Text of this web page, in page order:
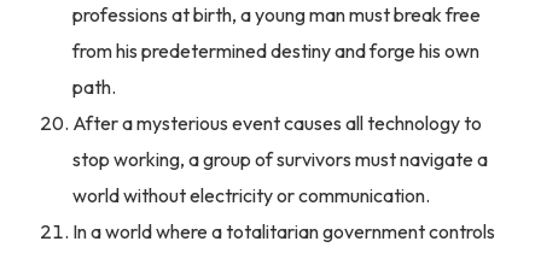
professions at birth, a young man must break free
from his predetermined destiny and forge his own
path.
After a mysterious event causes all technology to
stop working, a group of survivors must navigate a
world without electricity or communication.
In a world where a totalitarian government controls